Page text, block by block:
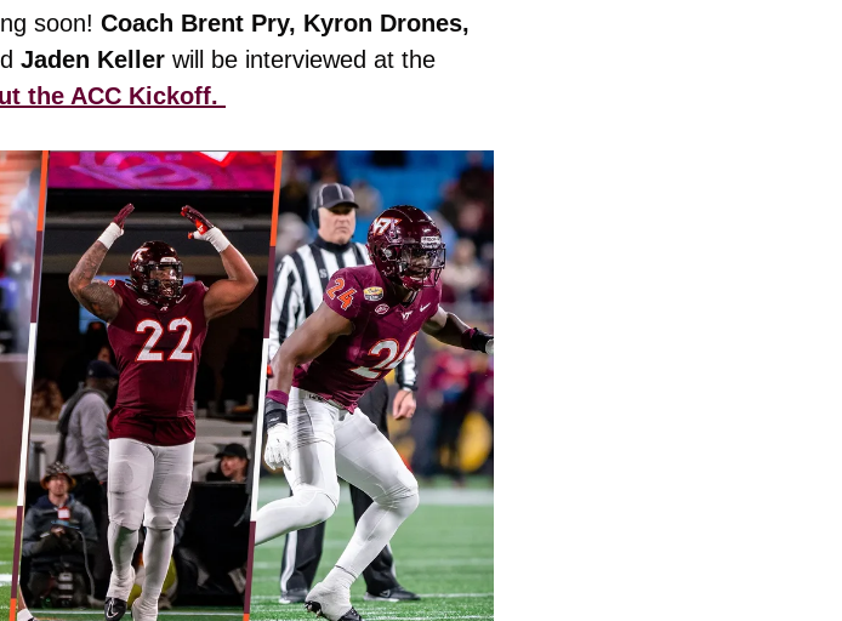
soon! Coach Brent Pry, Kyron Drones,
Jaden Keller will be interviewed at the
the ACC Kickoff.